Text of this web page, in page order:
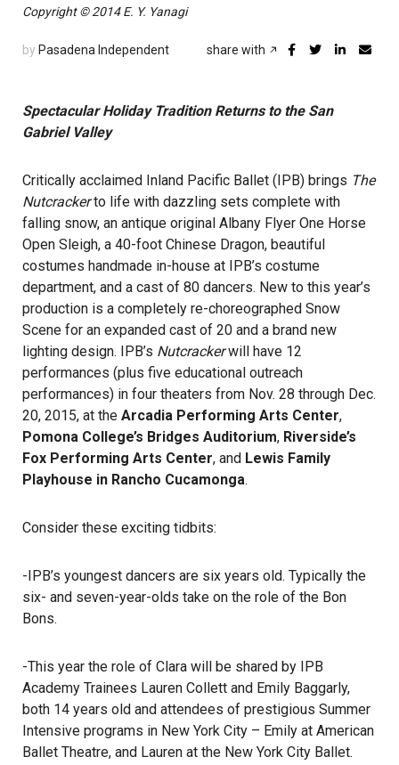
Copyright © 2014 E. Y. Yanagi
by Pasadena Independent share with
Spectacular Holiday Tradition Returns to the San
Gabriel Valley
Critically acclaimed Inland Pacific Ballet (IPB) brings The
Nutcrackerto life with dazzling sets complete with
falling snow, an antique original Albany Flyer One Horse
Open Sleigh, a 40-foot Chinese Dragon, beautiful
costumes handmade in-house at IPB’s costume
department, and a cast of 80 dancers. New to this year’s
production is a completely re-choreographed Snow
Scene for an expanded cast of 20 and a brand new
lighting design. IPB’s Nutcrackerwill have 12
performances (plus five educational outreach
performances) in four theaters from Nov. 28 through Dec.
20, 2015, at the Arcadia Performing Arts Center,
Pomona College’s Bridges Auditorium, Riverside’s
Fox Performing Arts Center, and Lewis Family
Playhouse in Rancho Cucamonga.
Consider these exciting tidbits:
-IPB’s youngest dancers are six years old. Typically the
six- and seven-year-olds take on the role of the Bon
Bons.
-This year the role of Clara will be shared by IPB
Academy Trainees Lauren Collett and Emily Baggarly,
both 14 years old and attendees of prestigious Summer
Intensive programs in New York City – Emily at American
Ballet Theatre, and Lauren at the New York City Ballet.